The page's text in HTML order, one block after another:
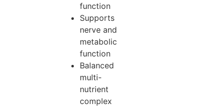
function
Supports
nerve and
metabolic
function
Balanced
multi-
nutrient
complex